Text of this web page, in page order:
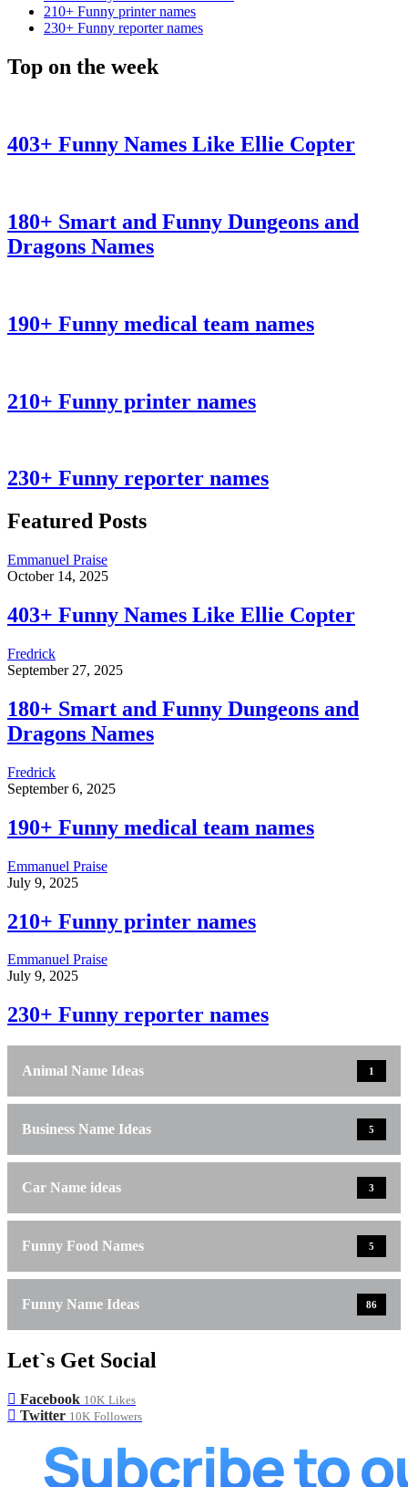
210+ Funny printer names
230+ Funny reporter names
Top on the week
403+ Funny Names Like Ellie Copter
180+ Smart and Funny Dungeons and
Dragons Names
190+ Funny medical team names
210+ Funny printer names
230+ Funny reporter names
Featured Posts
Emmanuel Praise
October 14, 2025
403+ Funny Names Like Ellie Copter
Fredrick
September 27, 2025
180+ Smart and Funny Dungeons and
Dragons Names
Fredrick
September 6, 2025
190+ Funny medical team names
Emmanuel Praise
July 9, 2025
210+ Funny printer names
Emmanuel Praise
July 9, 2025
230+ Funny reporter names
Animal Name Ideas 1
Business Name Ideas 5
Car Name ideas 3
Funny Food Names 5
Funny Name Ideas 86
Let`s Get Social
Facebook 10K Likes
Twitter 10K Followers